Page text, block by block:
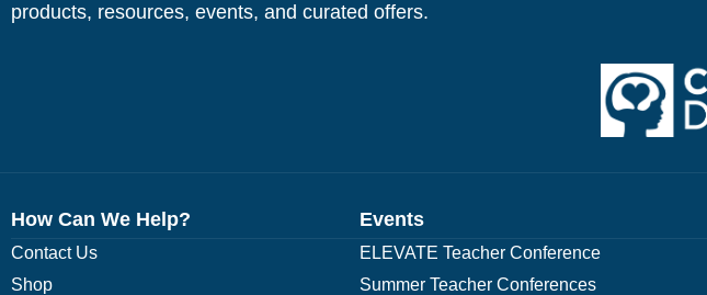
products, resources, events, and curated offers.
How Can We Help?
Contact Us
Shop
Events
ELEVATE Teacher Conference
Summer Teacher Conferences